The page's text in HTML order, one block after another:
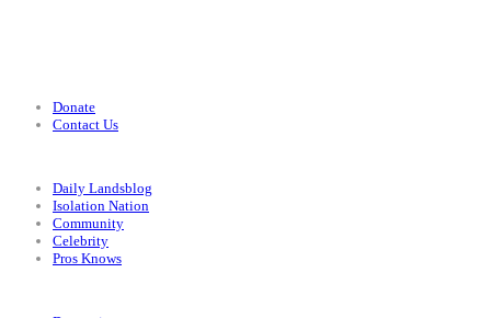
Donate
Contact Us
Daily Landsblog
Isolation Nation
Community
Celebrity
Pros Knows